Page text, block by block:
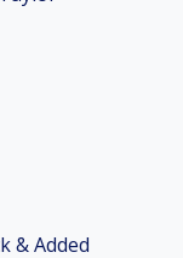
& Added